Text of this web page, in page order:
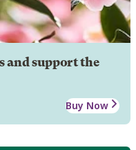
and support the
Buy Now